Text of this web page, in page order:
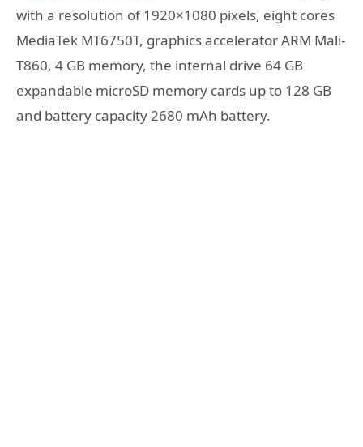
with a resolution of 1920×1080 pixels, eight cores
MediaTek MT6750T, graphics accelerator ARM Mali-
T860, 4 GB memory, the internal drive 64 GB
expandable microSD memory cards up to 128 GB
and battery capacity 2680 mAh battery.